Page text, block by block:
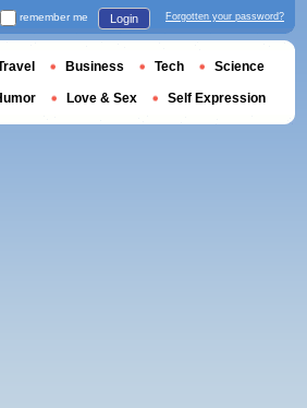
remember me Login Forgotten your password?
Business Tech Science
Love & Sex Self Expression